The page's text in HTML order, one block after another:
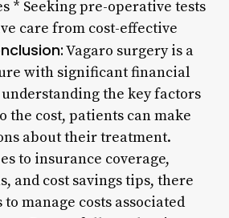
* Seeking pre-operative tests
care from cost-effective
Vagaro surgery is a
with significant financial
the key factors
the cost, patients can make
about their treatment.
to insurance coverage,
and cost savings tips, there
manage costs associated